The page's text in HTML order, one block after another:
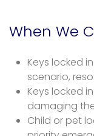
When We
Keys locked
scenario,
Keys locked
damaging
Child or pet